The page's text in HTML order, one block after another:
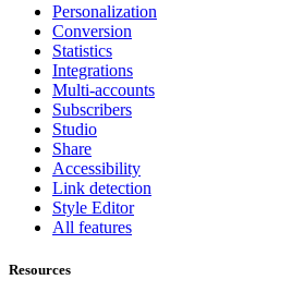
Personalization
Conversion
Statistics
Integrations
Multi-accounts
Subscribers
Studio
Share
Accessibility
Link detection
Style Editor
All features
Resources